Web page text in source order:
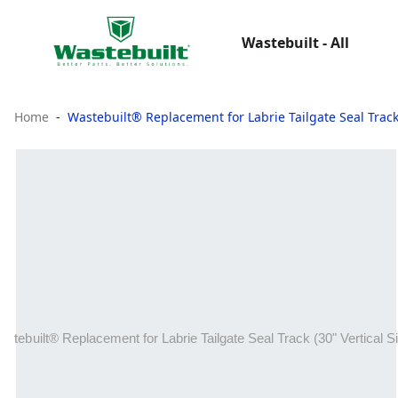
Wastebuilt - All
Home Wastebuilt® Replacement for Labrie Tailgate Seal